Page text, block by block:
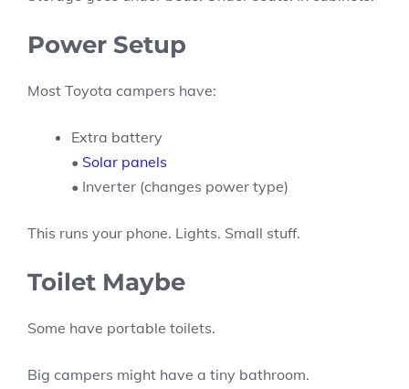
Power Setup
Most Toyota campers have:
Extra battery
• Solar panels
• Inverter (changes power type)
This runs your phone. Lights. Small stuff.
Toilet Maybe
Some have portable toilets.
Big campers might have a tiny bathroom.